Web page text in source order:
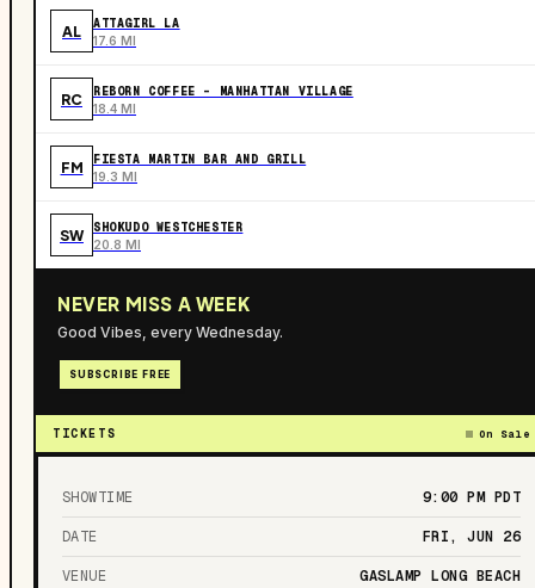
AL ATTAGIRL LA
17.6 MI
RC REBORN COFFEE - MANHATTAN VILLAGE
18.4 MI
FM FIESTA MARTIN BAR AND GRILL
19.3 MI
SW SHOKUDO WESTCHESTER
20.8 MI
NEVER MISS A WEEK
Good Vibes, every Wednesday.
SUBSCRIBE FREE
TICKETS On Sale
SHOWTIME 9:00 PM PDT
DATE FRI, JUN 26
VENUE GASLAMP LONG BEACH